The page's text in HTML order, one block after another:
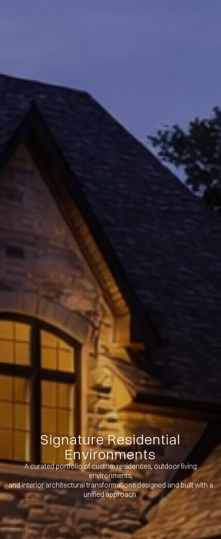
Signature Residential
Environments
A curated portfolio of custom residences, outdoor living
environments,
and interior architectural transformations designed and built with a
unified approach.